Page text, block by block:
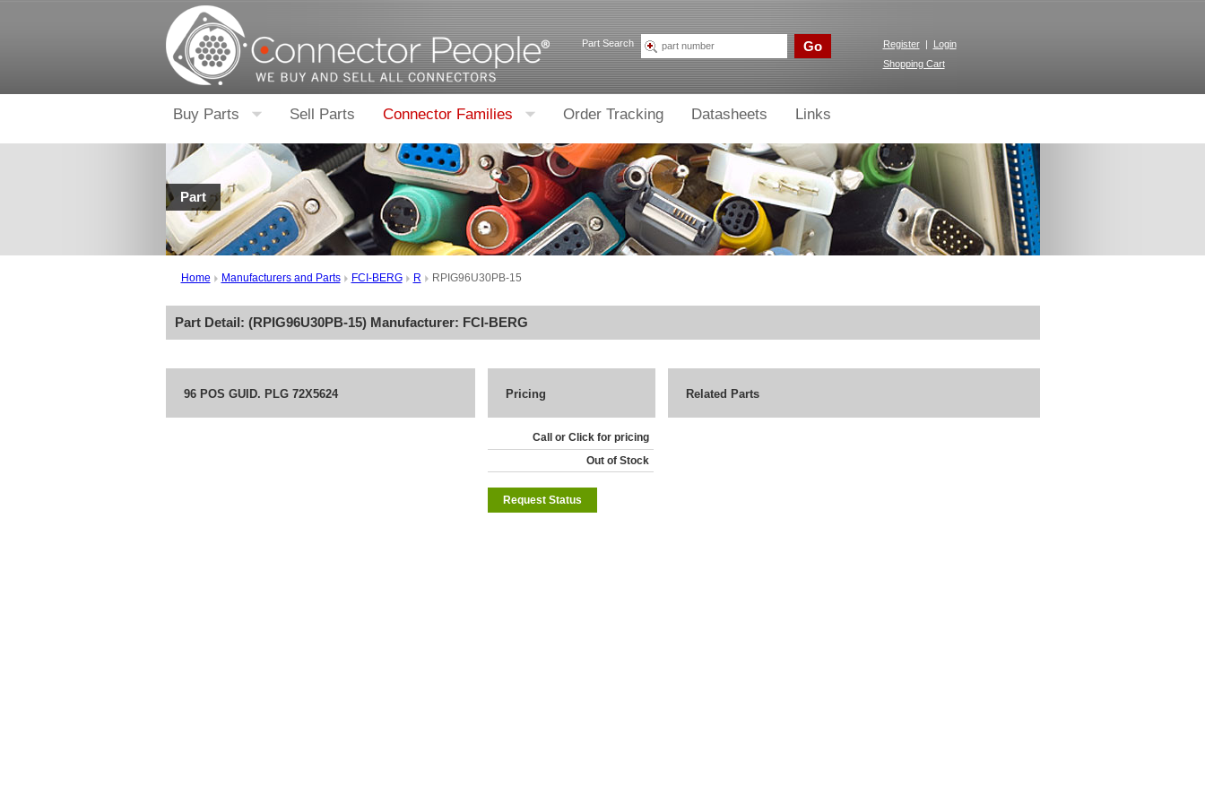
Part Search Go Register |
Login
Shopping Cart
Buy Parts Sell Parts Connector Families Order Tracking Datasheets Links
Part
Home Manufacturers and Parts FCI-BERG R RPIG96U30PB-15
Part Detail: (RPIG96U30PB-15) Manufacturer: FCI-BERG
96 POS GUID. PLG 72X5624 Pricing
Call or Click for pricing
Out of Stock
Request Status
Related Parts